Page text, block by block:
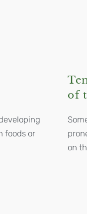
foods or
of
on